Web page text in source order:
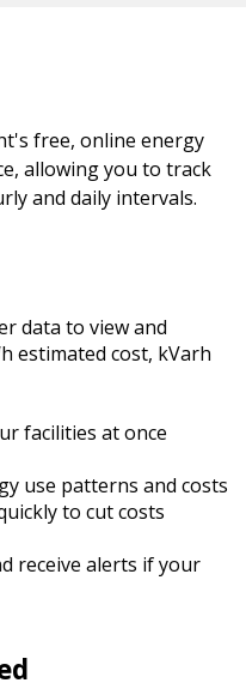
free, online energy
allowing you to track
and daily intervals.
data to view and
estimated cost, kVarh
facilities at once
use patterns and costs
to cut costs
receive alerts if your